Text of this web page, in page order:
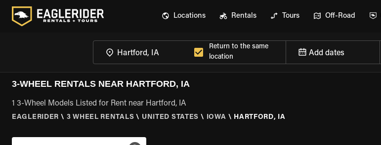
Locations Rentals Tours Off-Road
Return to the same
location
Add dates
3-WHEEL RENTALS NEAR HARTFORD, IA
1 3-Wheel Models Listed for Rent near Hartford, IA
EAGLERIDER \ 3 WHEEL RENTALS \ UNITED STATES \ IOWA \ HARTFORD, IA